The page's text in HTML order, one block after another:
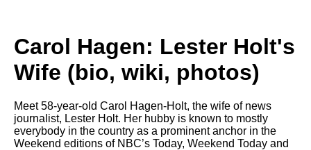
Carol Hagen: Lester Holt's
Wife (bio, wiki, photos)
Meet 58-year-old Carol Hagen-Holt, the wife of news
journalist, Lester Holt. Her hubby is known to mostly
everybody in the country as a prominent anchor in the
Weekend editions of NBC’s Today, Weekend Today and